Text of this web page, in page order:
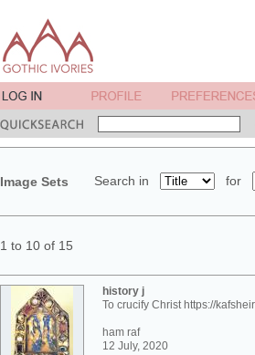
Image Sets Search in for
1 to 10 of 15
history j
To crucify Christ https://
ham raf
12 July, 2020